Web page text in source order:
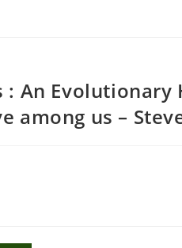
: An
among us –